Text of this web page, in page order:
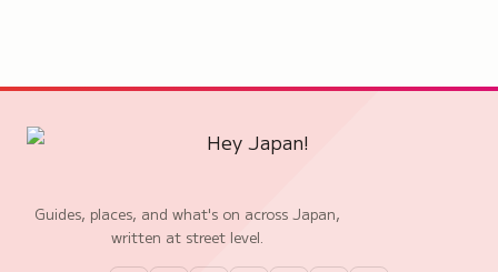
Guides, places, and what's on across Japan,
written at street level.